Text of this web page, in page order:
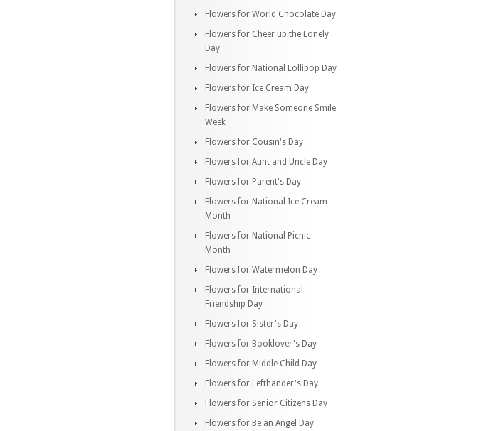
Flowers for World Chocolate Day
Flowers for Cheer up the Lonely
Day
Flowers for National Lollipop Day
Flowers for Ice Cream Day
Flowers for Make Someone Smile
Week
Flowers for Cousin's Day
Flowers for Aunt and Uncle Day
Flowers for Parent's Day
Flowers for National Ice Cream
Month
Flowers for National Picnic
Month
Flowers for Watermelon Day
Flowers for International
Friendship Day
Flowers for Sister's Day
Flowers for Booklover's Day
Flowers for Middle Child Day
Flowers for Lefthander's Day
Flowers for Senior Citizens Day
Flowers for Be an Angel Day